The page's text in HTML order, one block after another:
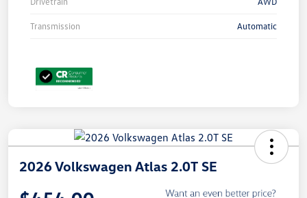
Transmission Automatic
2026 Volkswagen Atlas 2.0T SE